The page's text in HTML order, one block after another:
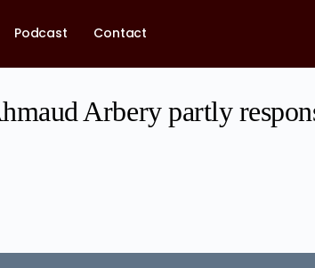
Podcast Contact
Arbery partly